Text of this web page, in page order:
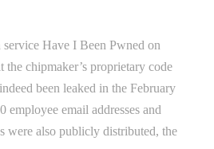
Have I Been Pwned on
the chipmaker’s proprietary code
been leaked in the February
employee email addresses and
were also publicly distributed, the